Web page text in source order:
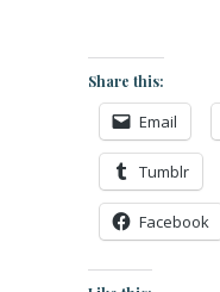
Share this:
Email
Tumblr
Facebook